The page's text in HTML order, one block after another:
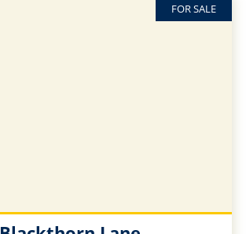
FOR SALE